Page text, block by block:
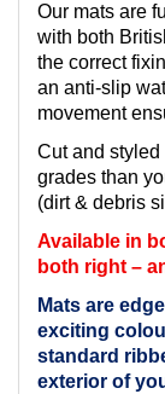
Our mats are
with both
the correct
an anti-slip
movement
Cut and styled
grades than
(dirt & debris
Available in
both right –
Mats are
exciting
standard
exterior of